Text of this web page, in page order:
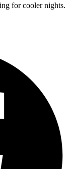
for cooler nights.